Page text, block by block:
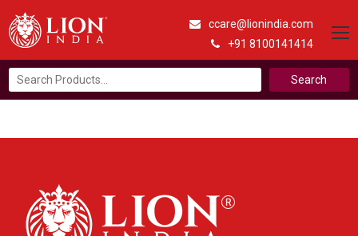
ccare@lionindia.com
+91 8100141414
Search
for: